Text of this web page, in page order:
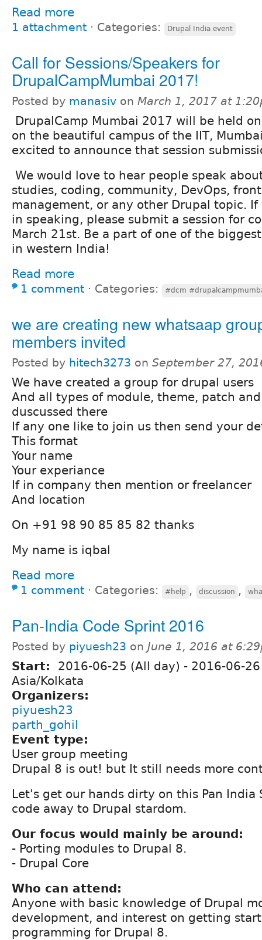
Read more
1 attachment ⋅ Categories: Drupal India event
Call for Sessions/Speakers for
DrupalCampMumbai 2017!
Posted by manasiv on March 1, 2017 at
DrupalCamp Mumbai 2017 will be held
on the beautiful campus of the IIT,
excited to announce that session
We would love to hear people speak
studies, coding, community, DevOps,
management, or any other Drupal topic.
in speaking, please submit a session for
March 21st. Be a part of one of the
in western India!
Read more
1 comment ⋅ Categories: #dcm
we are creating new whatsaap
members invited
Posted by hitech3273 on September 27,
We have created a group for drupal users
And all types of module, theme, patch
duscussed there
If any one like to join us then send your
This format
Your name
Your experiance
If in company then mention or freelancer
And location
On +91 98 90 85 85 82 thanks
My name is iqbal
Read more
1 comment ⋅ Categories: #help , discussion ,
Pan-India Code Sprint 2016
Posted by piyuesh23 on June 1, 2016 at
Start: 2016-06-25 (All day) - 2016-06-
Asia/Kolkata
Organizers:
piyuesh23
parth_gohil
Event type:
User group meeting
Drupal 8 is out! but It still needs more
Let's get our hands dirty on this Pan India
code away to Drupal stardom.
Our focus would mainly be around:
- Porting modules to Drupal 8.
- Drupal Core
Who can attend:
Anyone with basic knowledge of Drupal
development, and interest on getting
programming for Drupal 8.